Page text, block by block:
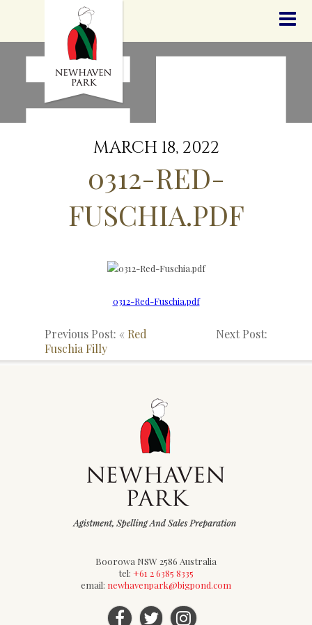
GRADUATES
HISTORY
GOLDEN SLIPPER
CONTACT
STAFF
MARCH 18, 2022
0312-RED-
FUSCHIA.PDF
0312-Red-Fuschia.pdf
Previous Post: « Red
Fuschia Filly
Next Post:
Boorowa NSW 2586 Australia
tel: +61 2 6385 8335
email: newhavenpark@bigpond.com